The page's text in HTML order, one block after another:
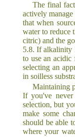
The final
actively
that when
water to reduce
citric) and the
5.8. If alkalinity
to use an
selecting an
in soilless
Maintaining
If you've never
selection, but
make some
should be able
where your